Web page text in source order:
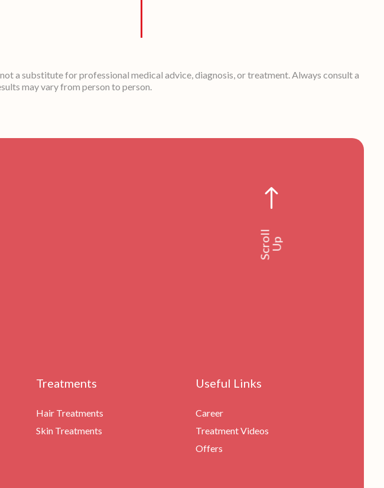
a substitute for professional medical advice, diagnosis, or treatment. Always consult a
may vary from person to person.
!
ScrollUp
Treatments
Hair Treatments
Skin Treatments
Useful Links
Career
Treatment Videos
Offers